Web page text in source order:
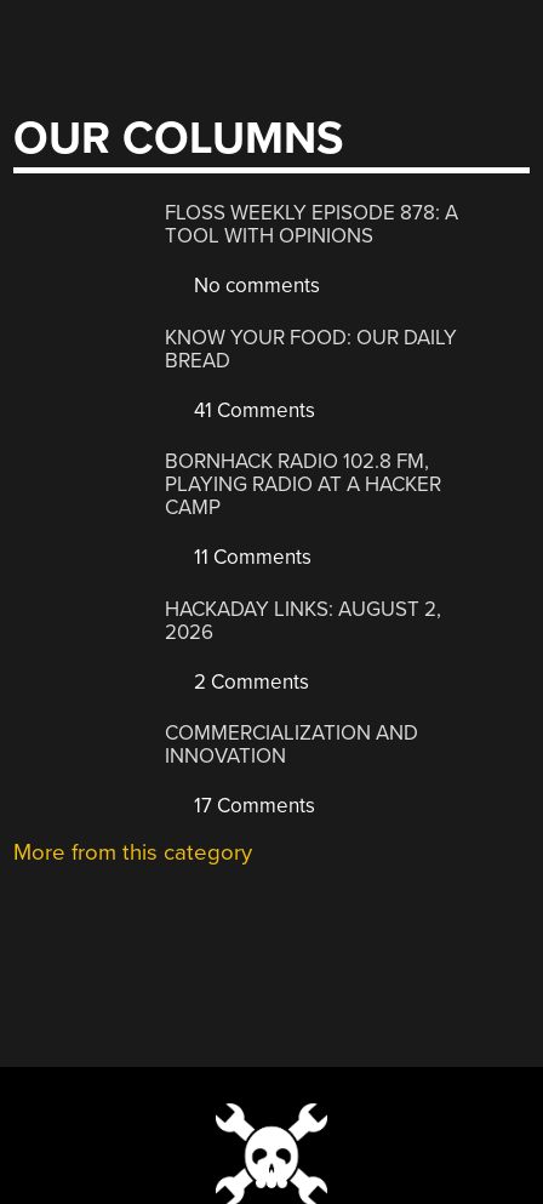
OUR COLUMNS
FLOSS WEEKLY EPISODE 878: A
TOOL WITH OPINIONS
No comments
KNOW YOUR FOOD: OUR DAILY
BREAD
41 Comments
BORNHACK RADIO 102.8 FM,
PLAYING RADIO AT A HACKER
CAMP
11 Comments
HACKADAY LINKS: AUGUST 2,
2026
2 Comments
COMMERCIALIZATION AND
INNOVATION
17 Comments
More from this category